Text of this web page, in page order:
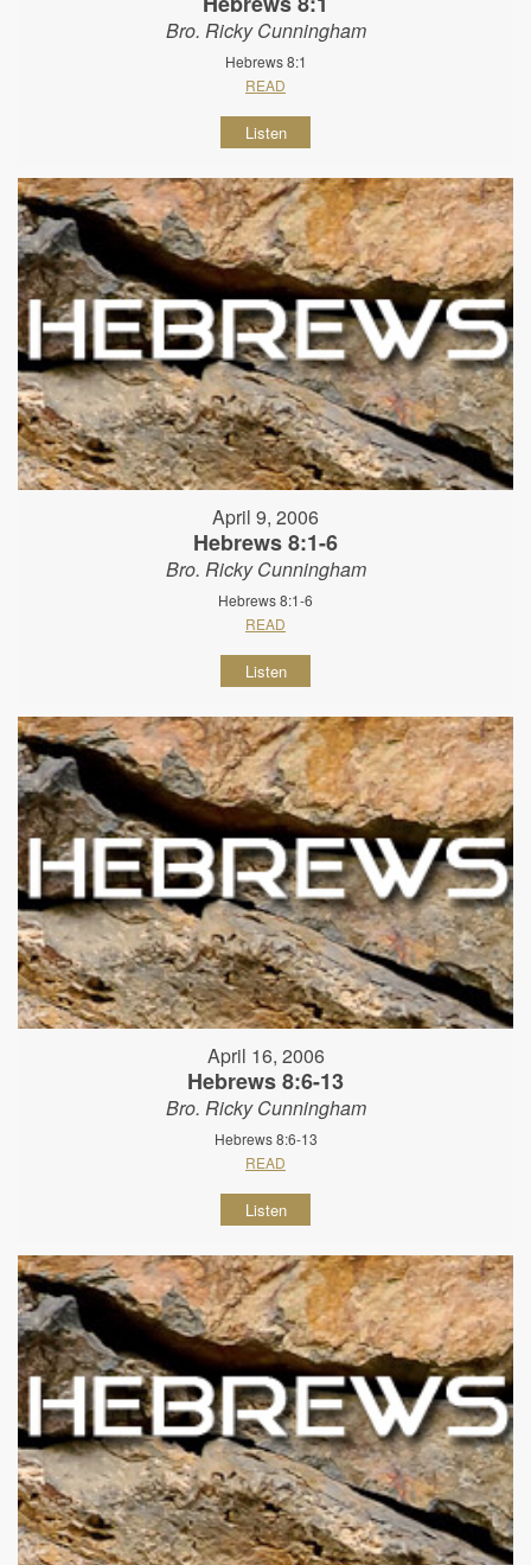
Bro. Ricky Cunningham
Hebrews 8:1
READ
Listen
April 9, 2006
Hebrews 8:1-6
Bro. Ricky Cunningham
Hebrews 8:1-6
READ
Listen
April 16, 2006
Hebrews 8:6-13
Bro. Ricky Cunningham
Hebrews 8:6-13
READ
Listen